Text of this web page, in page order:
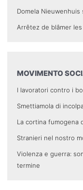
Domela
Arrêtez de blâmer
MOVIMENTO
I lavoratori contro i
Smettiamola di
La cortina fumogena
Stranieri nel nostro
Violenza e guerra:
termine